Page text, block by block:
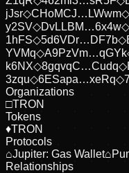
jJsr◇CHoMCJ…LWwm◇
y2SV◇DvLLBM…6x4w◇
1hFS◇5d6VDr…DF7b◇
YVMq◇A9PzVm…qGYk
k6NX◇8gqvqC…Cudq◇
3zqu◇6ESapa…xeRq◇
Organizations
□TRON
Tokens
♦TRON
Protocols
⌂Jupiter: Gas Wallet⌂
Relationships